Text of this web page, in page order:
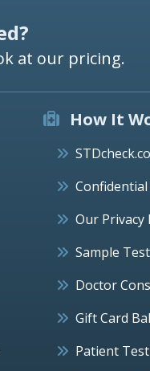
at our pricing.
How It
Our Privacy
Sample
Doctor
Gift Card
Patient